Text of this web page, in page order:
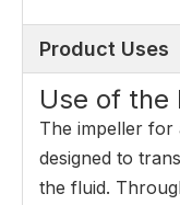
Product Uses
Use of the
The impeller for
designed to
the fluid.